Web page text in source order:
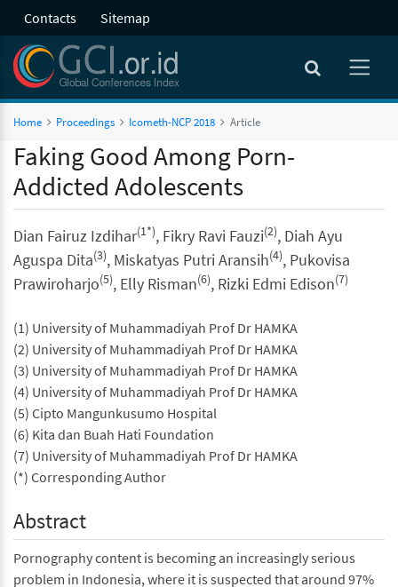
Contacts Sitemap
Home Proceedings Icometh-NCP 2018 Article
Faking Good Among Porn-
Addicted Adolescents
Dian Fairuz Izdihar(1*), Fikry Ravi Fauzi(2), Diah Ayu
Aguspa Dita(3), Miskatyas Putri Aransih(4), Pukovisa
Prawiroharjo(5), Elly Risman(6), Rizki Edmi Edison(7)
(1) University of Muhammadiyah Prof Dr HAMKA
(2) University of Muhammadiyah Prof Dr HAMKA
(3) University of Muhammadiyah Prof Dr HAMKA
(4) University of Muhammadiyah Prof Dr HAMKA
(5) Cipto Mangunkusumo Hospital
(6) Kita dan Buah Hati Foundation
(7) University of Muhammadiyah Prof Dr HAMKA
(*) Corresponding Author
Abstract
Pornography content is becoming an increasingly serious
problem in Indonesia, where it is suspected that around 97%